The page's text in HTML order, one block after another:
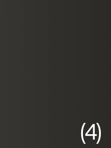
(4)